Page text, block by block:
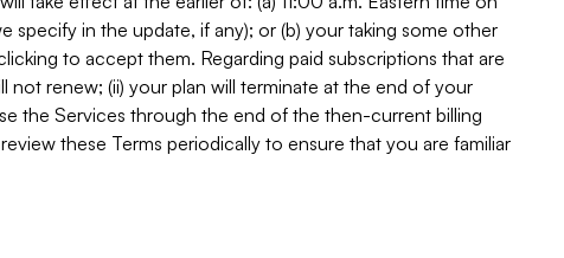
specify in the update, if any); or (b) your taking some other
to accept them. Regarding paid subscriptions that are
not renew; (ii) your plan will terminate at the end of your
the Services through the end of the then-current billing
these Terms periodically to ensure that you are familiar